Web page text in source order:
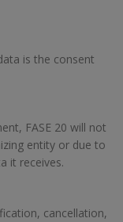
is the consent
FASE 20 will not
entity or due to
it receives.
cancellation,